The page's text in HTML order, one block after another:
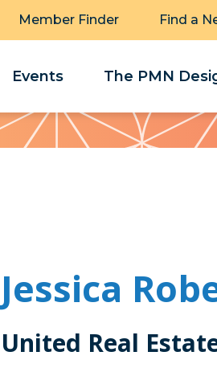
Member Finder Find a
Events The PMN
Jessica
United Real